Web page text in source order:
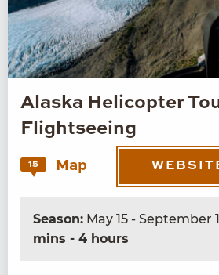
Alaska Helicopter
Flightseeing
15 Map
Season: May 15 - September
mins - 4 hours